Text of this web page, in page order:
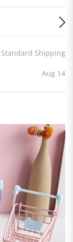
Standard Shipping
Aug 14